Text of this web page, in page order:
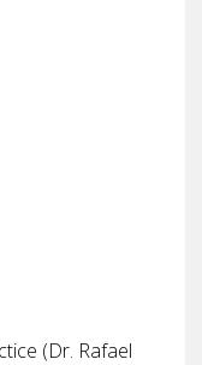
(Dr. Rafael